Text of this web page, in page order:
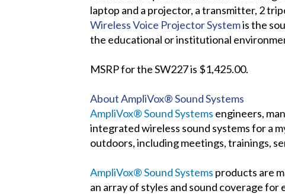
laptop and a projector, a transmitter, 2
Wireless Voice Projector Systemis the
the educational or institutional
MSRP for the SW227 is $1,425.00.
About AmpliVox® Sound Systems
AmpliVox® Sound Systems engineers,
integrated wireless sound systems for a
outdoors, including meetings, trainings,
AmpliVox® Sound Systems products are
an array of styles and sound coverage for